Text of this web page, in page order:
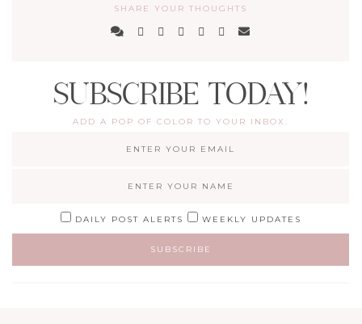
SHARE YOUR THOUGHTS
SUBSCRIBE TODAY!
ADD A POP OF COLOR TO YOUR INBOX.
DAILY POST ALERTS WEEKLY UPDATES